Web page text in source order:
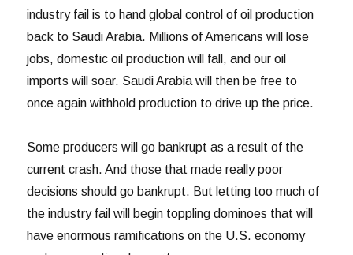
industry fail is to hand global control of oil production
back to Saudi Arabia. Millions of Americans will lose
jobs, domestic oil production will fall, and our oil
imports will soar. Saudi Arabia will then be free to
once again withhold production to drive up the price.
Some producers will go bankrupt as a result of the
current crash. And those that made really poor
decisions should go bankrupt. But letting too much of
the industry fail will begin toppling dominoes that will
have enormous ramifications on the U.S. economy